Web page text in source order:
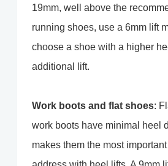
19mm, well above the
running shoes, use a 6mm lift
choose a shoe with a higher
additional lift.
Work boots and flat shoes:
work boots have minimal heel
makes them the most